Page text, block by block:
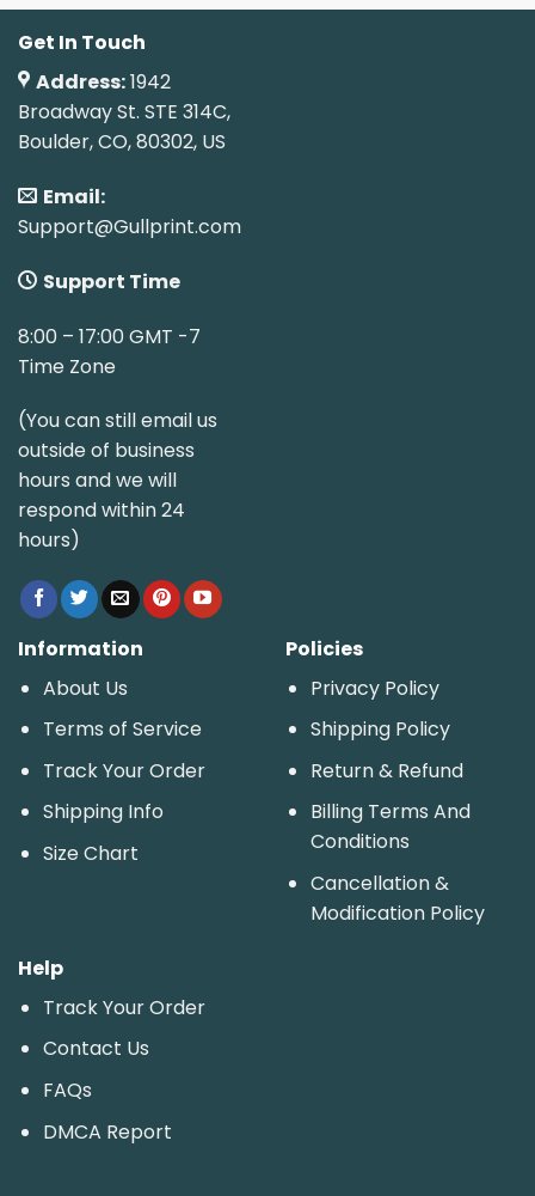
Get In Touch
Address:1942
Broadway St. STE 314C,
Boulder, CO, 80302, US
Email:
Support@Gullprint.com
Support Time
8:00 – 17:00 GMT -7
Time Zone
(You can still email us
outside of business
hours and we will
respond within 24
hours)
Information
About Us
Terms of Service
Track Your Order
Shipping Info
Size Chart
Policies
Privacy Policy
Shipping Policy
Return & Refund
Billing Terms And
Conditions
Cancellation &
Modification Policy
Help
Track Your Order
Contact Us
FAQs
DMCA Report